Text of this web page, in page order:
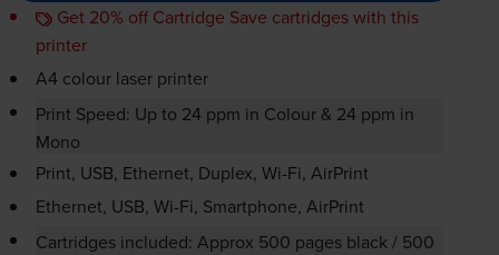
Get 20% off Cartridge Save cartridges with this
printer
A4 colour laser printer
Print Speed: Up to 24 ppm in Colour & 24 ppm in
Mono
Print, USB, Ethernet, Duplex, Wi-Fi, AirPrint
Ethernet, USB, Wi-Fi, Smartphone, AirPrint
Cartridges included: Approx 500 pages black / 500